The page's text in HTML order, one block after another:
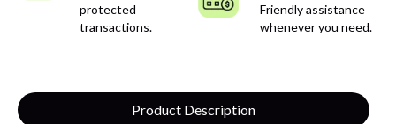
protected
transactions.
Friendly assistance
whenever you need.
Product Description